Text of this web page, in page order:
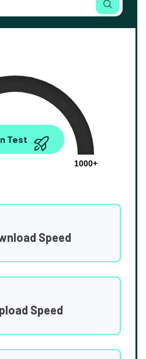
1000+
Test
Speed
Speed